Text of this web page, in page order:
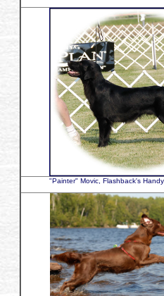
"Painter" Movic, Flashback's